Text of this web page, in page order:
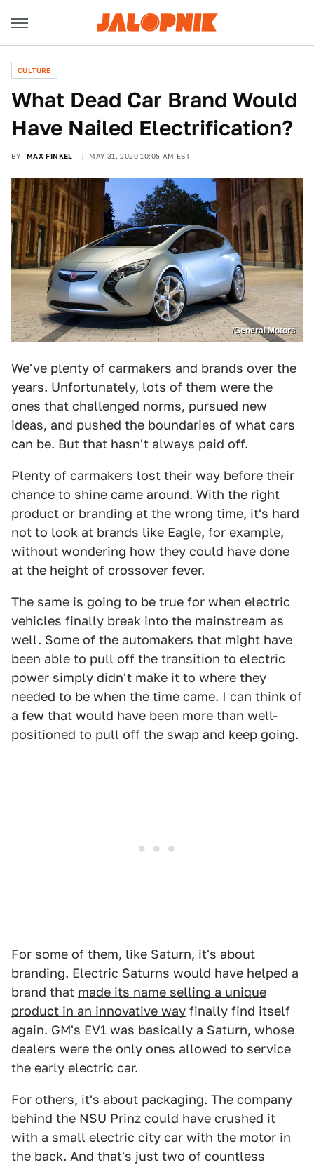
CULTURE
What Dead Car Brand Would
Have Nailed Electrification?
BY MAX FINKEL MAY 31, 2020 10:05 AM EST
/General Motors
We've plenty of carmakers and brands over the
years. Unfortunately, lots of them were the
ones that challenged norms, pursued new
ideas, and pushed the boundaries of what cars
can be. But that hasn't always paid off.
Plenty of carmakers lost their way before their
chance to shine came around. With the right
product or branding at the wrong time, it's hard
not to look at brands like Eagle, for example,
without wondering how they could have done
at the height of crossover fever.
The same is going to be true for when electric
vehicles finally break into the mainstream as
well. Some of the automakers that might have
been able to pull off the transition to electric
power simply didn't make it to where they
needed to be when the time came. I can think of
a few that would have been more than well-
positioned to pull off the swap and keep going.
For some of them, like Saturn, it's about
branding. Electric Saturns would have helped a
brand that made its name selling a unique
product in an innovative way finally find itself
again. GM's EV1 was basically a Saturn, whose
dealers were the only ones allowed to service
the early electric car.
For others, it's about packaging. The company
behind the NSU Prinz could have crushed it
with a small electric city car with the motor in
the back. And that's just two of countless